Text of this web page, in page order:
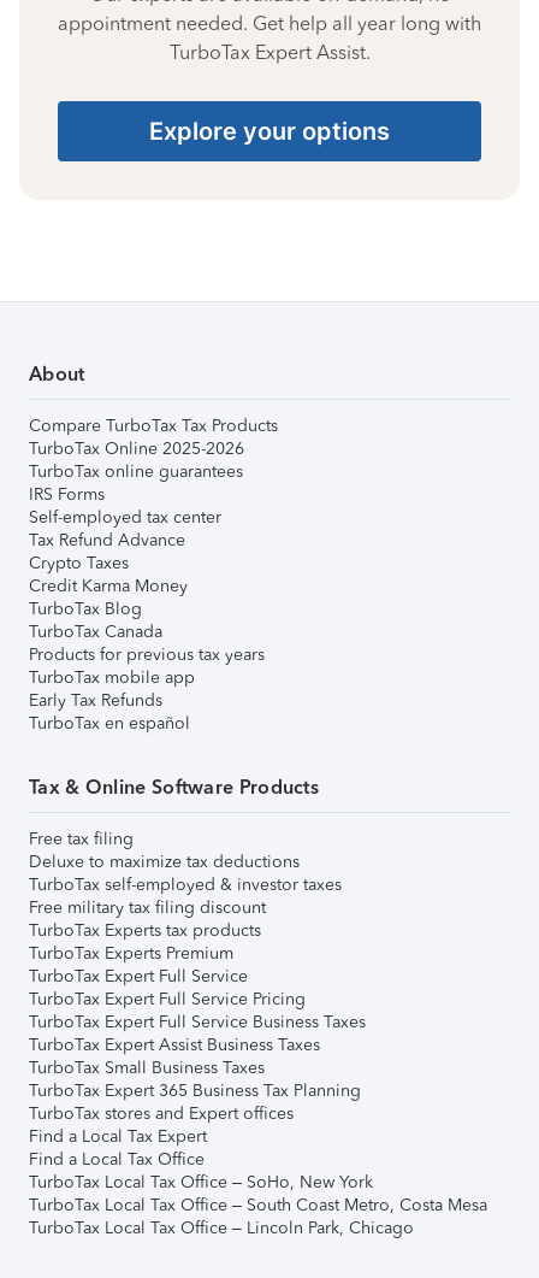
appointment needed. Get help all year long with
TurboTax Expert Assist.
Explore your options
About
Compare TurboTax Tax Products
TurboTax Online 2025-2026
TurboTax online guarantees
IRS Forms
Self-employed tax center
Tax Refund Advance
Crypto Taxes
Credit Karma Money
TurboTax Blog
TurboTax Canada
Products for previous tax years
TurboTax mobile app
Early Tax Refunds
TurboTax en español
Tax & Online Software Products
Free tax filing
Deluxe to maximize tax deductions
TurboTax self-employed & investor taxes
Free military tax filing discount
TurboTax Experts tax products
TurboTax Experts Premium
TurboTax Expert Full Service
TurboTax Expert Full Service Pricing
TurboTax Expert Full Service Business Taxes
TurboTax Expert Assist Business Taxes
TurboTax Small Business Taxes
TurboTax Expert 365 Business Tax Planning
TurboTax stores and Expert offices
Find a Local Tax Expert
Find a Local Tax Office
TurboTax Local Tax Office – SoHo, New York
TurboTax Local Tax Office – South Coast Metro, Costa Mesa
TurboTax Local Tax Office – Lincoln Park, Chicago